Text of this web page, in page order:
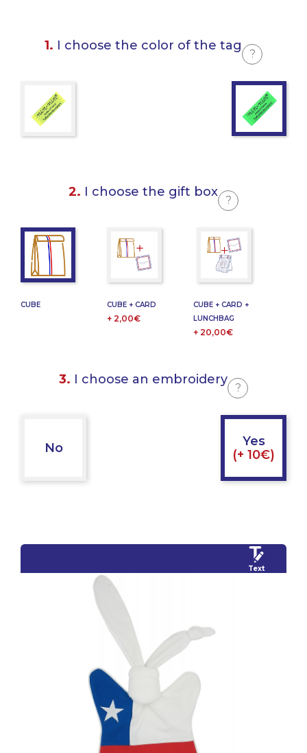
1. I choose the color of the tag
?
2. I choose the gift box
?
CUBE CUBE + CARD
+ 2,00€
CUBE + CARD +
LUNCHBAG
+ 20,00€
3. I choose an embroidery
?
No
Yes
(+ 10€)
Text